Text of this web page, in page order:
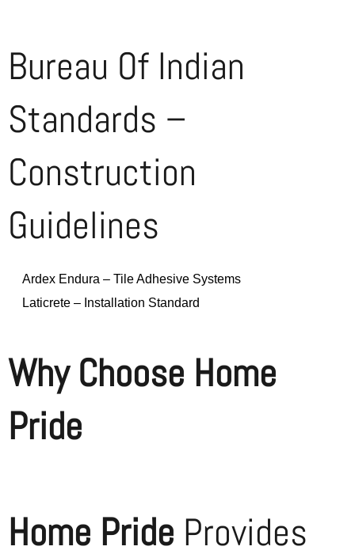
Bureau Of Indian
Standards –
Construction
Guidelines
Ardex Endura – Tile Adhesive Systems
Laticrete – Installation Standard
Why Choose Home
Pride
Home Pride Provides